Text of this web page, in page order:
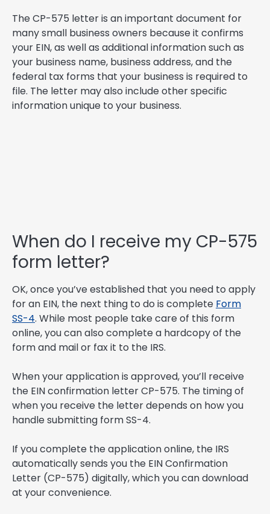
The CP-575 letter is an important document for
many small business owners because it confirms
your EIN, as well as additional information such as
your business name, business address, and the
federal tax forms that your business is required to
file. The letter may also include other specific
information unique to your business.
When do I receive my CP-575
form letter?
OK, once you’ve established that you need to apply
for an EIN, the next thing to do is complete Form
SS-4. While most people take care of this form
online, you can also complete a hardcopy of the
form and mail or fax it to the IRS.
When your application is approved, you’ll receive
the EIN confirmation letter CP-575. The timing of
when you receive the letter depends on how you
handle submitting form SS-4.
If you complete the application online, the IRS
automatically sends you the EIN Confirmation
Letter (CP-575) digitally, which you can download
at your convenience.